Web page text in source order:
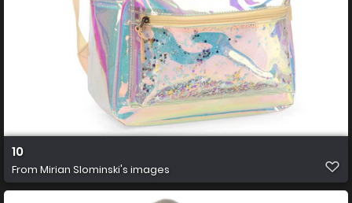
10
From Mirian Slominski's images